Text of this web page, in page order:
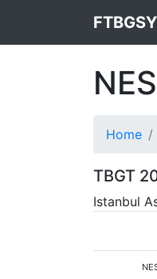
Home
TBGT
Istanbul